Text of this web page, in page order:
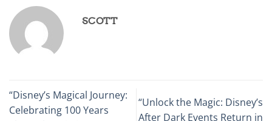
SCOTT
“Disney’s Magical Journey:
Celebrating 100 Years
“Unlock the Magic: Disney’s
After Dark Events Return in